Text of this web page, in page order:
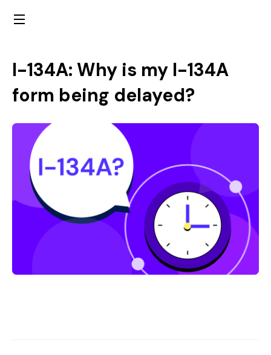
I-134A: Why is my I-134A
form being delayed?